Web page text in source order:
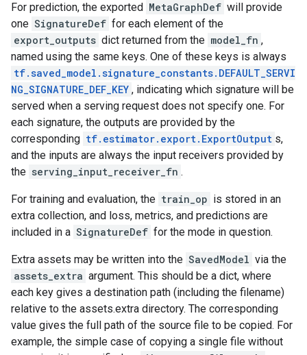
For prediction, the exported MetaGraphDef will provide
one SignatureDef for each element of the
export_outputs dict returned from the model_fn ,
named using the same keys. One of these keys is always
tf.saved_model.signature_constants.DEFAULT_SERVI
NG_SIGNATURE_DEF_KEY , indicating which signature will be
served when a serving request does not specify one. For
each signature, the outputs are provided by the
corresponding tf.estimator.export.ExportOutput s,
and the inputs are always the input receivers provided by
the serving_input_receiver_fn .
For training and evaluation, the train_op is stored in an
extra collection, and loss, metrics, and predictions are
included in a SignatureDef for the mode in question.
Extra assets may be written into the SavedModel via the
assets_extra argument. This should be a dict, where
each key gives a destination path (including the filename)
relative to the assets.extra directory. The corresponding
value gives the full path of the source file to be copied. For
example, the simple case of copying a single file without